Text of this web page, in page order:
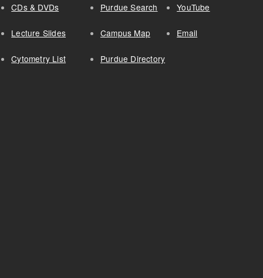
CDs & DVDs
Lecture Slides
Cytometry List
Purdue Search
Campus Map
Purdue Directory
YouTube
Email